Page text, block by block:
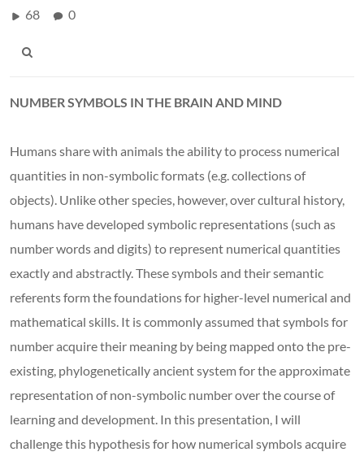
68 0
NUMBER SYMBOLS IN THE BRAIN AND MIND
Humans share with animals the ability to process numerical
quantities in non-symbolic formats (e.g. collections of
objects). Unlike other species, however, over cultural history,
humans have developed symbolic representations (such as
number words and digits) to represent numerical quantities
exactly and abstractly. These symbols and their semantic
referents form the foundations for higher-level numerical and
mathematical skills. It is commonly assumed that symbols for
number acquire their meaning by being mapped onto the pre-
existing, phylogenetically ancient system for the approximate
representation of non-symbolic number over the course of
learning and development. In this presentation, I will
challenge this hypothesis for how numerical symbols acquire